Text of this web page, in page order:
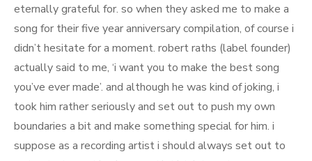
eternally grateful for. so when they asked me to make a
song for their five year anniversary compilation, of course i
didn’t hesitate for a moment. robert raths (label founder)
actually said to me, ‘i want you to make the best song
you’ve ever made’. and although he was kind of joking, i
took him rather seriously and set out to push my own
boundaries a bit and make something special for him. i
suppose as a recording artist i should always set out to